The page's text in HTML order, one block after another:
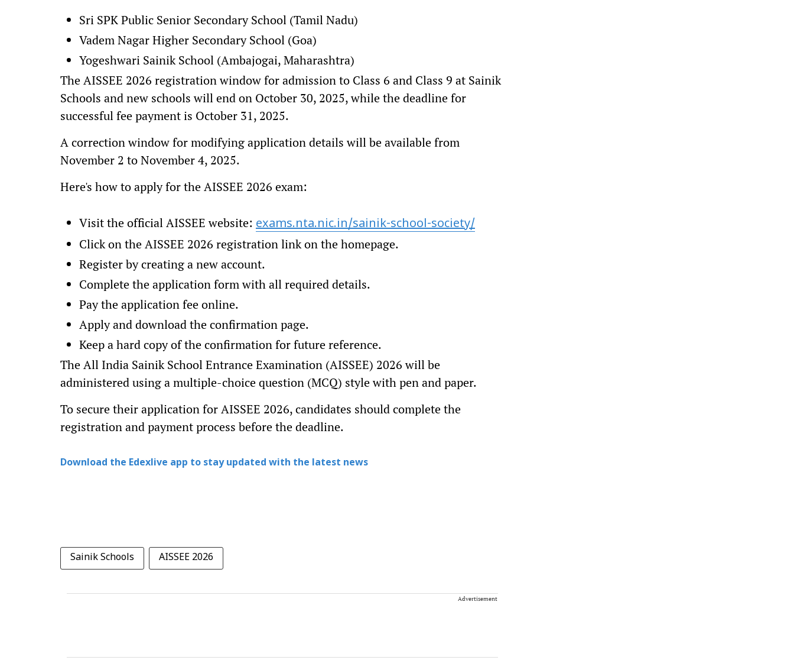
Sri SPK Public Senior Secondary School (Tamil Nadu)
Vadem Nagar Higher Secondary School (Goa)
Yogeshwari Sainik School (Ambajogai, Maharashtra)
The AISSEE 2026 registration window for admission to Class 6 and Class 9 at Sainik
Schools and new schools will end on October 30, 2025, while the deadline for
successful fee payment is October 31, 2025.
A correction window for modifying application details will be available from
November 2 to November 4, 2025.
Here's how to apply for the AISSEE 2026 exam:
Visit the official AISSEE website: exams.nta.nic.in/sainik-school-society/
Click on the AISSEE 2026 registration link on the homepage.
Register by creating a new account.
Complete the application form with all required details.
Pay the application fee online.
Apply and download the confirmation page.
Keep a hard copy of the confirmation for future reference.
The All India Sainik School Entrance Examination (AISSEE) 2026 will be
administered using a multiple-choice question (MCQ) style with pen and paper.
To secure their application for AISSEE 2026, candidates should complete the
registration and payment process before the deadline.
Download the Edexlive app to stay updated with the latest news
Sainik Schools AISSEE 2026
Advertisement